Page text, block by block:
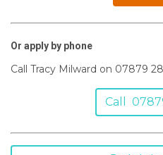
Or apply by phone
Call Tracy Milward on 07879
Call